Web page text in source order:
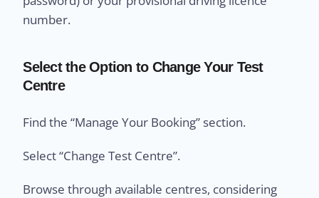
number.
Select the Option to Change Your Test
Centre
Find the “Manage Your Booking” section.
Select “Change Test Centre”.
Browse through available centres, considering